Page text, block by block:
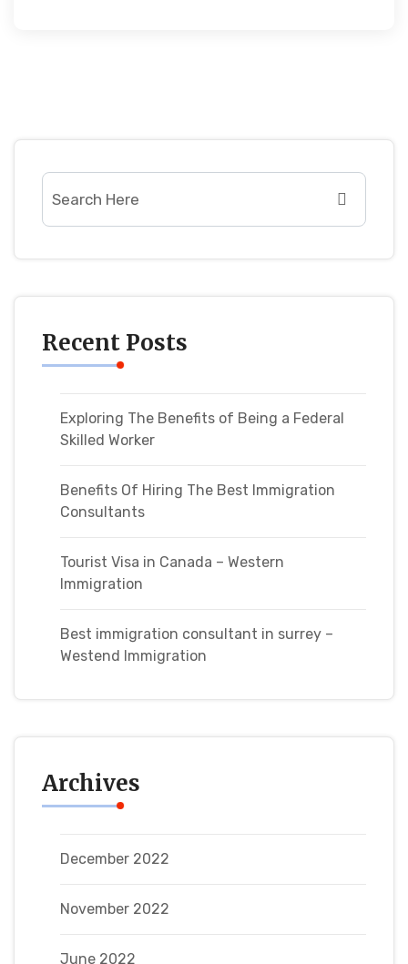
Recent Posts
Exploring The Benefits of Being a Federal
Skilled Worker
Benefits Of Hiring The Best Immigration
Consultants
Tourist Visa in Canada – Western
Immigration
Best immigration consultant in surrey –
Westend Immigration
Archives
December 2022
November 2022
June 2022